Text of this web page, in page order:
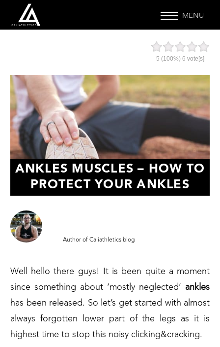
MENU
5 (100%) 6 vote[s]
ANKLES MUSCLES – HOW TO
PROTECT YOUR ANKLES
Author of Caliathletics blog
Well hello there guys! It is been quite a moment
since something about ‘mostly neglected’ ankles
has been released. So let’s get started with almost
always forgotten lower part of the legs as it is
highest time to stop this noisy clicking&cracking.